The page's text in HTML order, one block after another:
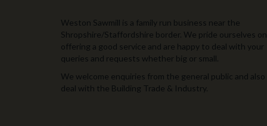
Weston Sawmill is a family run business near the
Shropshire/Staffordshire border. We pride ourselves on
offering a good service and are happy to deal with your
queries and requests whether big or small.
We welcome enquiries from the general public and also
deal with the Building Trade & Industry.